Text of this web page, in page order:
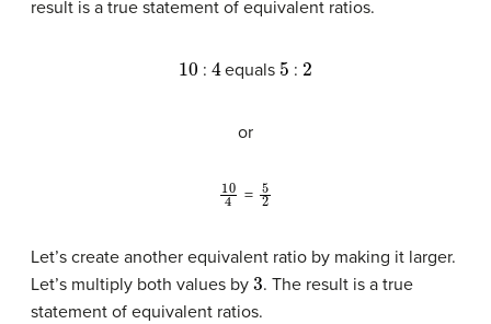
result is a true statement of equivalent ratios.
10 : 4equals 5 : 2
or
10 = 52
Let’s create another equivalent ratio by making it larger.
Let’s multiply both values by 3. The result is a true
statement of equivalent ratios.